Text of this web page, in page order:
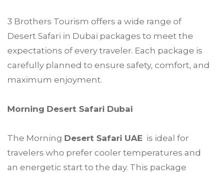
3 Brothers Tourism offers a wide range of
Desert Safari in Dubai packages to meet the
expectations of every traveler. Each package is
carefully planned to ensure safety, comfort, and
maximum enjoyment.
Morning Desert Safari Dubai
The Morning Desert Safari UAE is ideal for
travelers who prefer cooler temperatures and
an energetic start to the day. This package